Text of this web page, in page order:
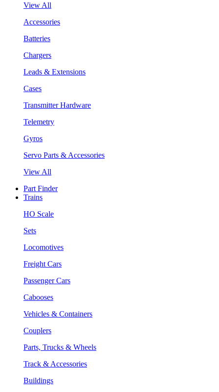
View All
Accessories
Batteries
Chargers
Leads & Extensions
Cases
Transmitter Hardware
Telemetry
Gyros
Servo Parts & Accessories
View All
Part Finder
Trains
HO Scale
Sets
Locomotives
Freight Cars
Passenger Cars
Cabooses
Vehicles & Containers
Couplers
Parts, Trucks & Wheels
Track & Accessories
Buildings